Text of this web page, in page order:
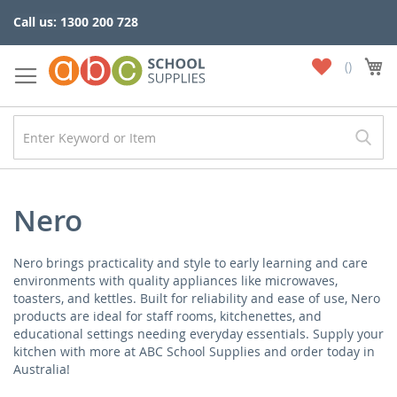
to
Content
Call us: 1300 200 728
Wish
Nero
Nero brings practicality and style to early learning and care
environments with quality appliances like microwaves,
toasters, and kettles. Built for reliability and ease of use, Nero
products are ideal for staff rooms, kitchenettes, and
educational settings needing everyday essentials. Supply your
kitchen with more at ABC School Supplies and order today in
Australia!